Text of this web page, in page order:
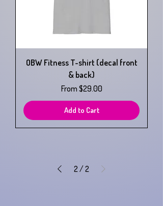
OBW Fitness T-shirt (decal front
& back)
From $29.00
Sale Price
Add to Cart
2/2